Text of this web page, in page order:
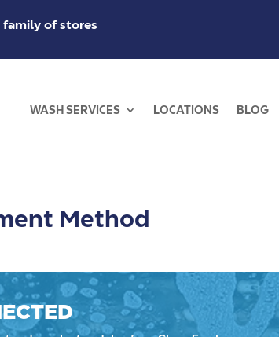
family of stores
WASH SERVICES LOCATIONS BLOG
Method